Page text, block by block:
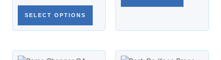
SELECT OPTIONS